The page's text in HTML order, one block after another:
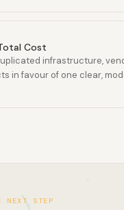
Cost
infrastructure,
in favour of one clear,
NEXT STEP